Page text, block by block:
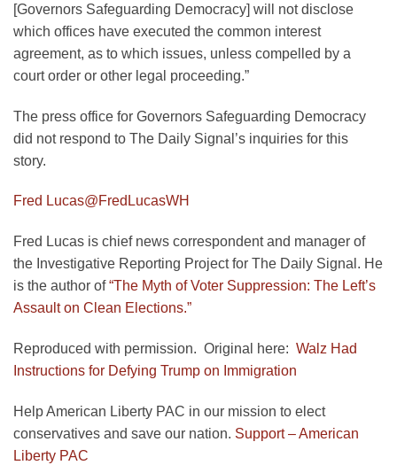
[Governors Safeguarding Democracy] will not disclose
which offices have executed the common interest
agreement, as to which issues, unless compelled by a
court order or other legal proceeding.”
The press office for Governors Safeguarding Democracy
did not respond to The Daily Signal’s inquiries for this
story.
Fred Lucas@FredLucasWH
Fred Lucas is chief news correspondent and manager of
the Investigative Reporting Project for The Daily Signal. He
is the author of“The Myth of Voter Suppression: The Left’s
Assault on Clean Elections.”
Reproduced with permission. Original here: Walz Had
Instructions for Defying Trump on Immigration
Help American Liberty PAC in our mission to elect
conservatives and save our nation. Support – American
Liberty PAC